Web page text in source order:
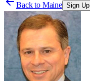
Back to Maine Sign Up